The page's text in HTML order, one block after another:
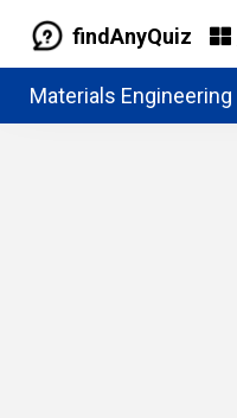
findAnyQuiz
Materials Engineering